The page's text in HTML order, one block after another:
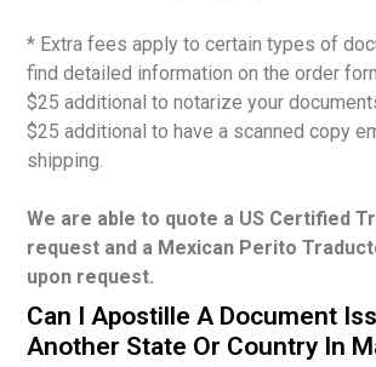
* Extra fees apply to certain types of
find detailed information on the order
$25 additional to notarize your
$25 additional to have a scanned copy
shipping.
We are able to quote a US Certified
request and a Mexican Perito
upon request.
Can I Apostille A Document
Another State Or Country In